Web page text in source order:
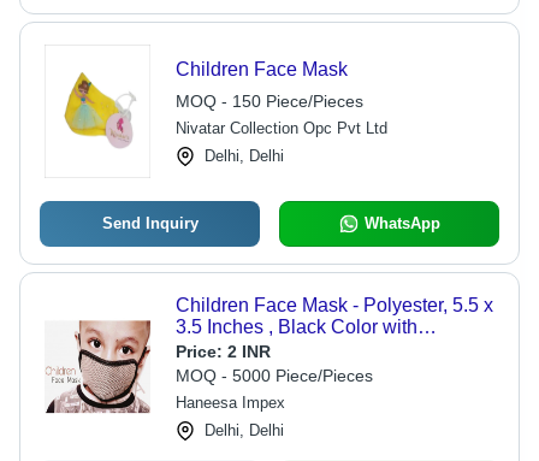
Children Face Mask
MOQ - 150 Piece/Pieces
Nivatar Collection Opc Pvt Ltd
Delhi, Delhi
Send Inquiry WhatsApp
Children Face Mask - Polyester, 5.5 x
3.5 Inches , Black Color with
Adjustable Elastic and 2-Layer
Design
Price: 2 INR
MOQ - 5000 Piece/Pieces
Haneesa Impex
Delhi, Delhi